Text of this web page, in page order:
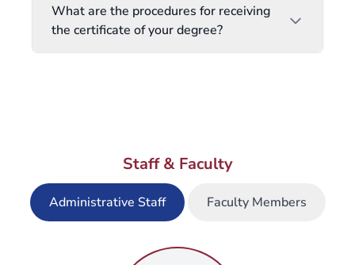
What are the procedures for receiving
the certificate of your degree?
What is the timing of the master's
courses (in-campus and online)?
Where are classes offered?
Staff & Faculty
Administrative Staff Faculty Members